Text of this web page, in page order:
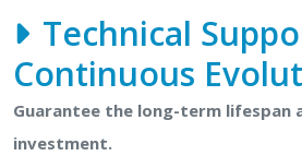
Technical
Continuous
Guarantee the long-term lifespan
investment.